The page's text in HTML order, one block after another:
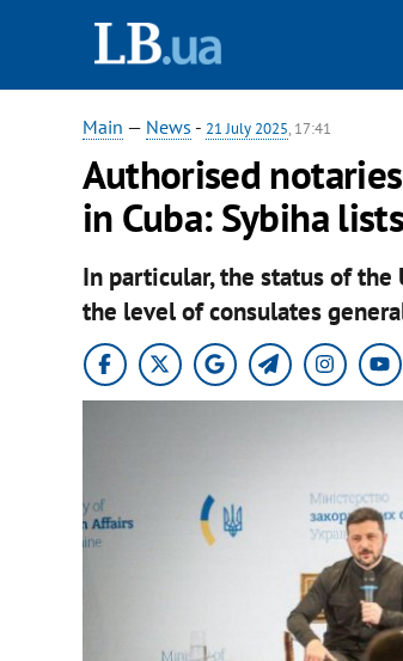
Main — News - 21 July 2025, 17:41
Authorised
in Cuba: Sybiha
In particular, the status of the
the level of consulates